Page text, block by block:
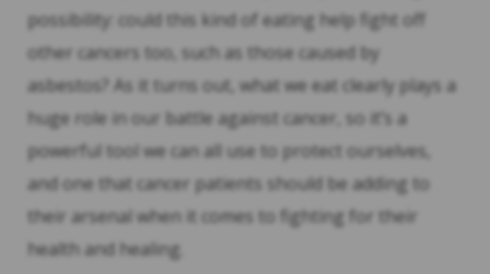
possibility: could this kind of eating help fight off
other cancers too, such as those caused by
asbestos? As it turns out, what we eat clearly plays a
huge role in our battle against cancer, so it’s a
powerful tool we can all use to protect ourselves,
and one that cancer patients should be adding to
their arsenal when it comes to fighting for their
health and healing.